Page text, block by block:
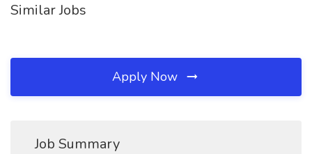
Similar Jobs
Apply Now
Job Summary